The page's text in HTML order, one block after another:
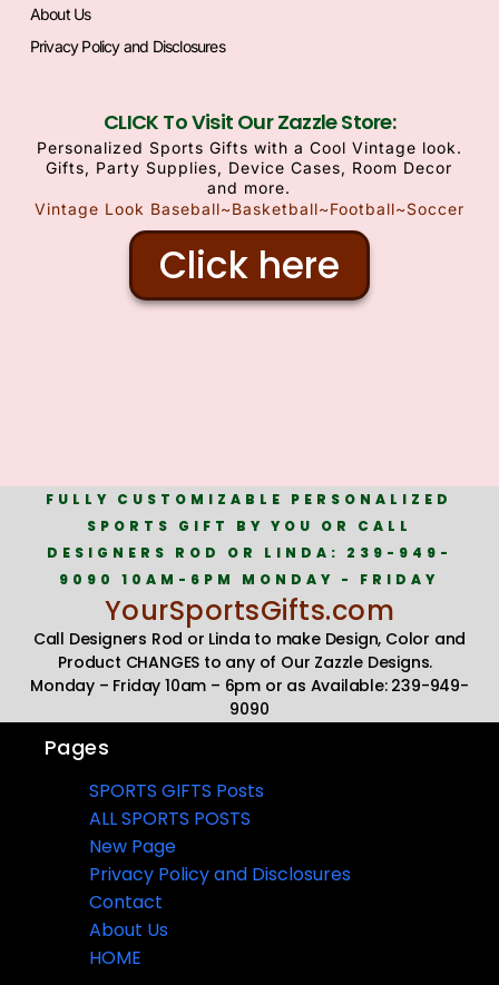
About Us
Privacy Policy and Disclosures
CLICK To Visit Our Zazzle Store:
Personalized Sports Gifts with a Cool Vintage look.
Gifts, Party Supplies, Device Cases, Room Decor
and more.
Vintage Look Baseball~Basketball~Football~Soccer
Click here
FULLY CUSTOMIZABLE PERSONALIZED
SPORTS GIFT BY YOU OR CALL
DESIGNERS ROD OR LINDA: 239-949-
9090 10AM-6PM MONDAY - FRIDAY
YourSportsGifts.com
Call Designers Rod or Linda to make Design, Color and
Product CHANGES to any of Our Zazzle Designs.
Monday – Friday 10am – 6pm or as Available: 239-949-
9090
Pages
SPORTS GIFTS Posts
ALL SPORTS POSTS
New Page
Privacy Policy and Disclosures
Contact
About Us
HOME